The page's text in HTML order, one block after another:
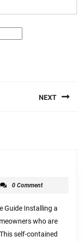
NEXT
0 Comment
Guide Installing a
who are
self-contained